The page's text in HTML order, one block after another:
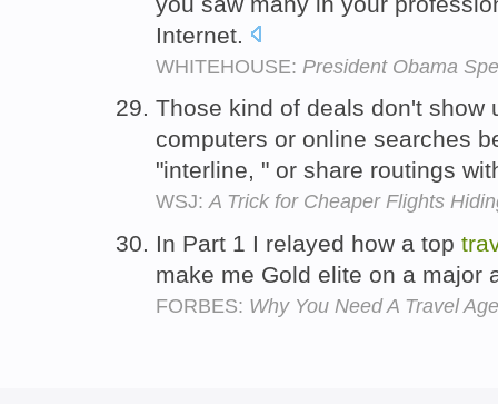
Internet.
WHITEHOUSE: President Obama
Those kind of deals don't show
computers or online searches
"interline, " or share routings
WSJ:A Trick for Cheaper Flights
In Part 1 I relayed how a top
make me Gold elite on a major
FORBES: Why You Need A Travel